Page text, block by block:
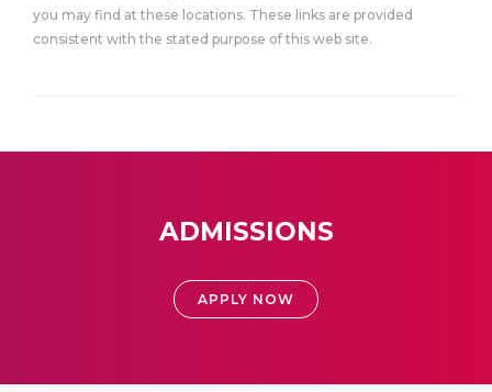
you may find at these locations. These links are provided
consistent with the stated purpose of this web site.
ADMISSIONS
APPLY NOW